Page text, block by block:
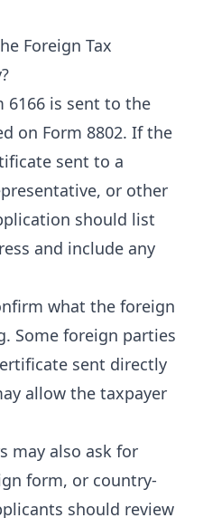
Foreign Tax
6166 is sent to the
on Form 8802. If the
sent to a
or other
should list
and include any
what the foreign
Some foreign parties
sent directly
allow the taxpayer
may also ask for
form, or country-
should review